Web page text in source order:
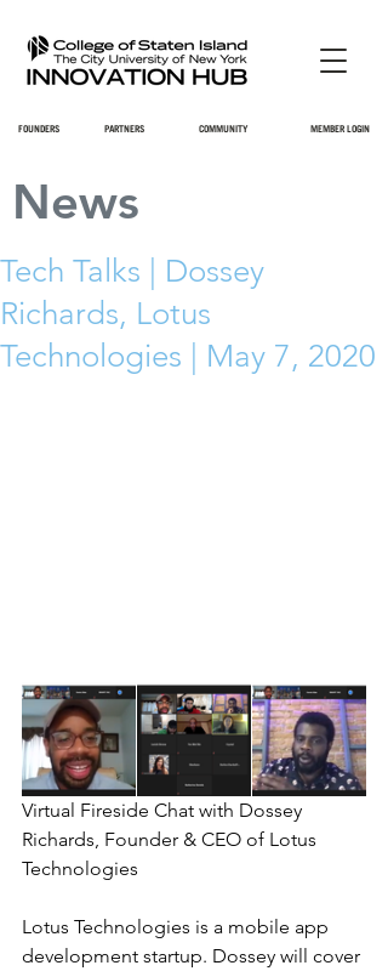
FOUNDERS PARTNERS COMMUNITY MEMBER LOGIN
News
Tech Talks | Dossey
Richards, Lotus
Technologies | May 7, 2020
Virtual Fireside Chat with Dossey
Richards, Founder & CEO of Lotus
Technologies
Lotus Technologies is a mobile app
development startup. Dossey will cover